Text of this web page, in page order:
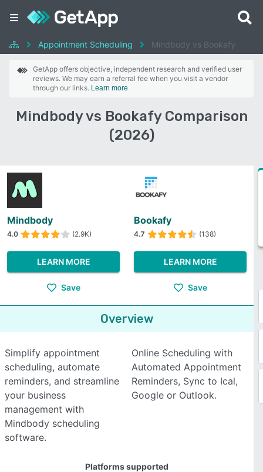
Appointment Scheduling Mindbody vs Bookafy
GetApp offers objective, independent research and verified user
reviews. We may earn a referral fee when you visit a vendor
through our links. Learn more
Mindbody vs Bookafy Comparison
(2026)
Mindbody
4.0 (2.9K)
LEARN MORE
Save
Bookafy
4.7 (138)
LEARN MORE
Save
Overview
Simplify appointment
scheduling, automate
reminders, and streamline
your business
management with
Mindbody scheduling
software.
Online Scheduling with
Automated Appointment
Reminders, Sync to Ical,
Google or Outlook.
Platforms supported